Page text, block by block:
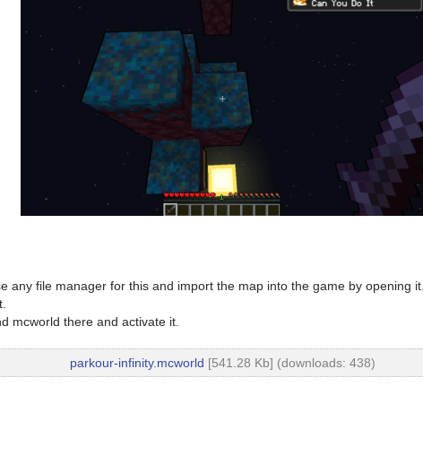
any file manager for this and import the map into the game by opening
mcworld there and activate it.
parkour-infinity.mcworld [541.28 Kb] (downloads: 438)